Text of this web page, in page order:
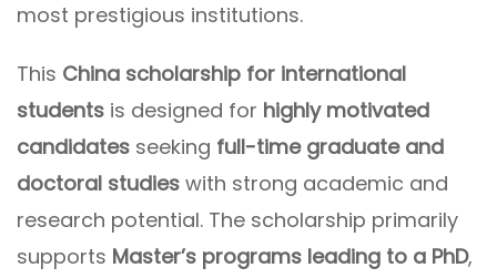
most prestigious institutions.
This China scholarship for international
students is designed for highly motivated
candidates seeking full-time graduate and
doctoral studies with strong academic and
research potential. The scholarship primarily
supports Master’s programs leading to a PhD,